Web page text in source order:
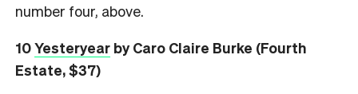
number four, above.
10Yesteryear by Caro Claire Burke (Fourth
Estate, $37)